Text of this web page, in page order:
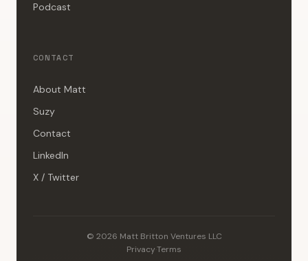
Podcast
CONTACT
About Matt
Suzy
Contact
LinkedIn
X / Twitter
© 2026 Matt Britton Ventures LLC
Privacy·Terms